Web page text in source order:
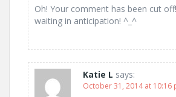
Oh! Your comment has been cut
waiting in anticipation! ^_^
Katie L says:
October 31, 2014 at 10:16